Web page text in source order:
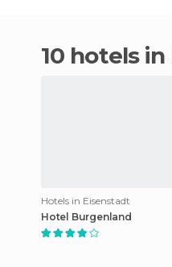
10 hotels
Hotels in Eisenstadt
Hotel Burgenland